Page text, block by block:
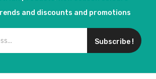
and discounts and promotions
Subscribe !